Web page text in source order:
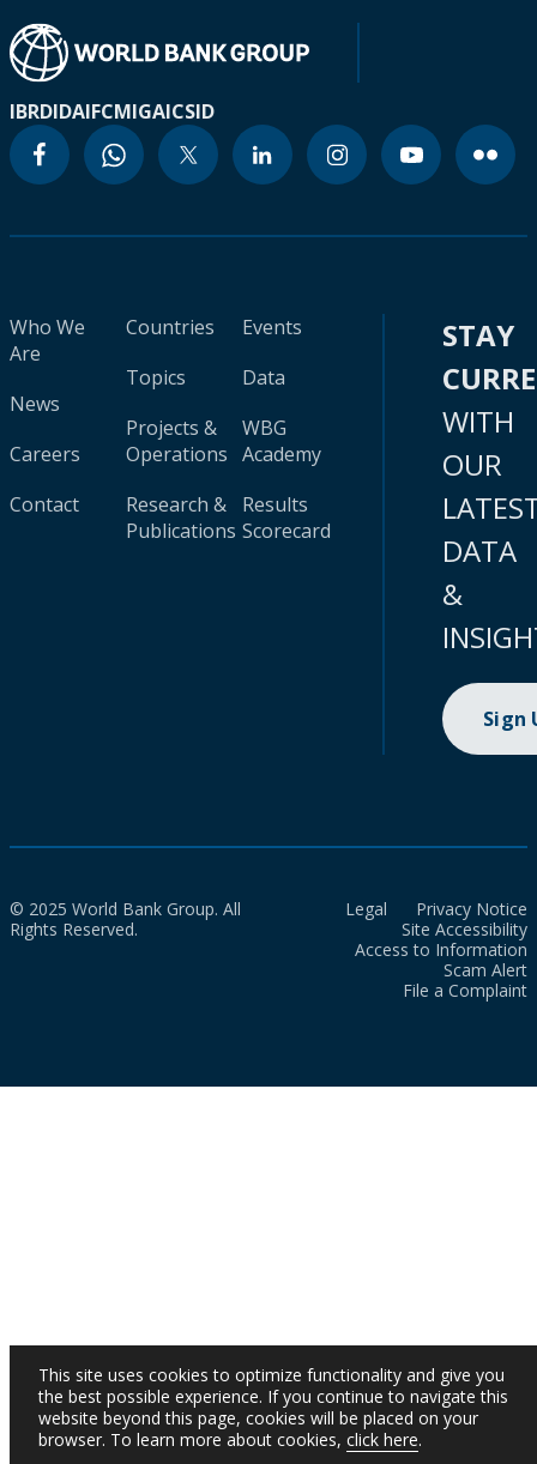
IBRDIDAIFCMIGAICSID
Who We
Are
News
Careers
Contact
Countries
Topics
Projects &
Operations
Research &
Publications
Events
Data
WBG
Academy
Results
Scorecard
STAY
WITH
OUR
DATA
&
Sign
© 2025 World Bank Group. All
Rights Reserved.
Legal
Privacy Notice
Site Accessibility
Access to Information
Scam Alert
File a Complaint
This site uses cookies to optimize functionality and give you
the best possible experience. If you continue to navigate this
website beyond this page, cookies will be placed on your
browser. To learn more about cookies, click here.